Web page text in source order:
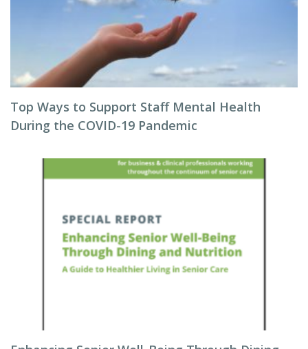
Top Ways to Support Staff Mental Health
During the COVID-19 Pandemic